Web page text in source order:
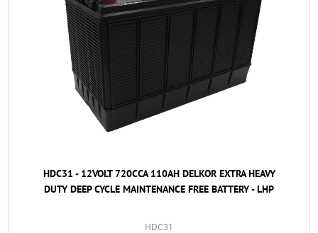
HDC31 - 12VOLT 720CCA 110AH DELKOR EXTRA HEAVY
DUTY DEEP CYCLE MAINTENANCE FREE BATTERY - LHP
HDC31